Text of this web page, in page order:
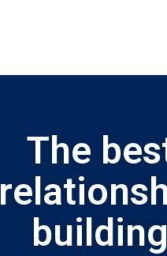
The
building